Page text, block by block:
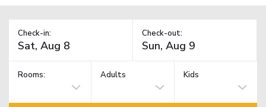
Check-in: Check-out:
Rooms: Adults Kids